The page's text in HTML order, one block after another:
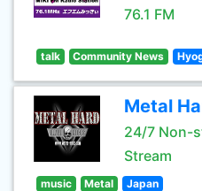
76.1 FM
talk Community News
Metal
24/7 Non-
Stream
music Metal Japan